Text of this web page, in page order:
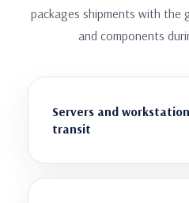
packages shipments with the
and components
Servers and
transit